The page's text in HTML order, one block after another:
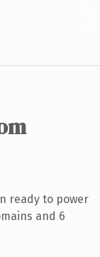
ready to power
and 6